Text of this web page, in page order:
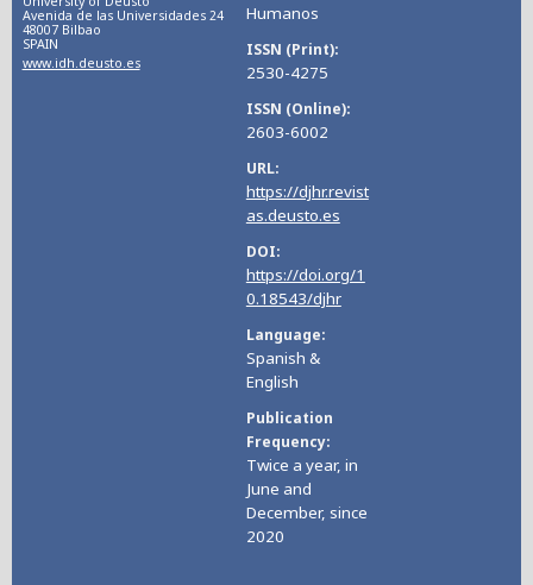
Avenida de las Universidades 24
48007 Bilbao
SPAIN
www.idh.deusto.es
Humanos
ISSN (Print)
2530-4275
ISSN (Online)
2603-6002
URL
https://djhr.revist
as.deusto.es
DOI
https://doi.org/1
0.18543/djhr
Language
Spanish &
English
Publication
Frequency
Twice a year, in
June and
December, since
2020